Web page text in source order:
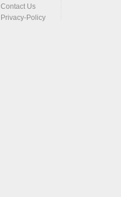
Contact Us
Privacy-Policy